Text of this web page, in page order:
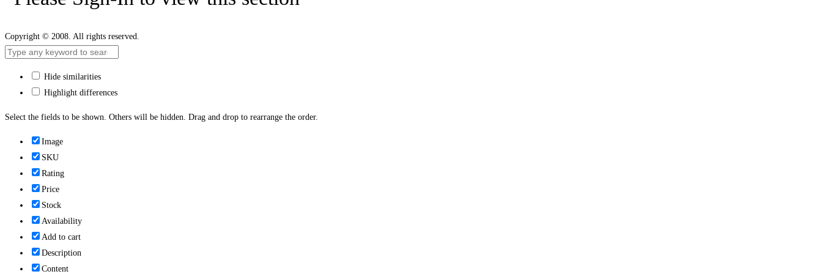
Copyright © 2008. All rights reserved.
Hide similarities
Highlight differences
Select the fields to be shown. Others will be hidden. Drag and drop to rearrange the order.
Image
SKU
Rating
Price
Stock
Availability
Add to cart
Description
Content